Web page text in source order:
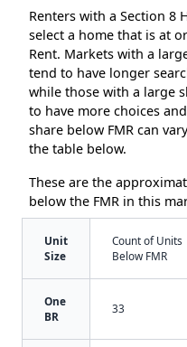
Renters with a Section 8
select a home that is at
Rent. Markets with a
tend to have longer
while those with a large
to have more choices
share below FMR can
the table below.
These are the
below the FMR in this
Unit
Size
Count of Units
Below FMR
One
BR
33